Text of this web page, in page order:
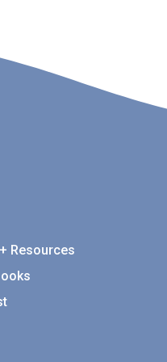
Resources